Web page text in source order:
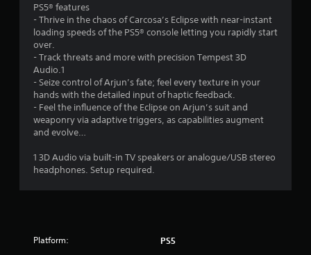
5
r
t
i
PS5® features
- Thrive in the chaos of Carcosa’s Eclipse with near-instant
loading speeds of the PS5® console letting you rapidly start
over.
- Track threats and more with precision Tempest 3D
Audio.1
- Seize control of Arjun’s fate; feel every texture in your
hands with the detailed input of haptic feedback.
- Feel the influence of the Eclipse on Arjun’s suit and
weaponry via adaptive triggers, as capabilities augment
and evolve…
1 3D Audio via built-in TV speakers or analogue/USB stereo
headphones. Setup required.
Platform: PS5